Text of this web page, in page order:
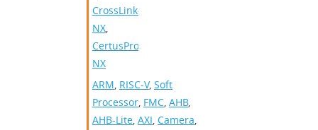
CrossLink-
NX,
CertusPro-
NX
ARM, RISC-V, Soft
Processor, FMC, AHB,
AHB-Lite, AXI, Camera,